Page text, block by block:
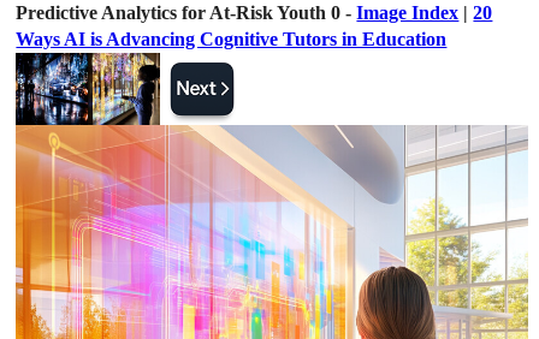
Predictive Analytics for At-Risk Youth 0 -Image Index |20
Ways AI is Advancing Cognitive Tutors in Education